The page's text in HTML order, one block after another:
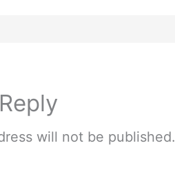
will not be published.